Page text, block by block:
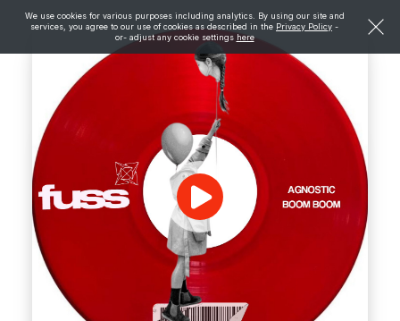
We use cookies for various purposes including analytics. By using our site and
services, you agree to our use of cookies as described in the Privacy Policy -
or- adjust any cookie settings here